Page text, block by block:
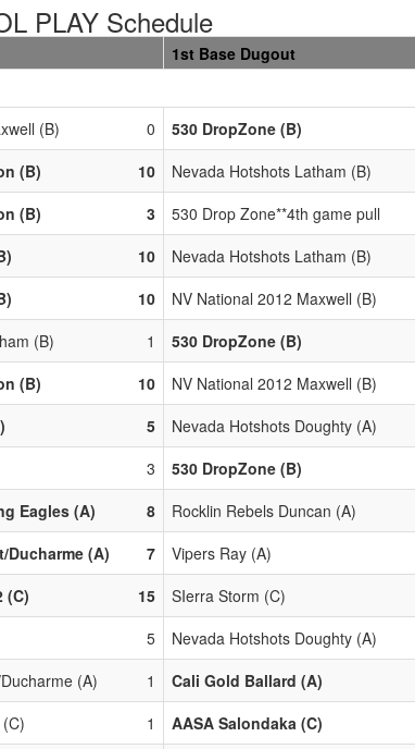
PLAY Schedule
1st Base Dugout
(B) 0 530 DropZone (B)
(B) 10 Nevada Hotshots Latham (B)
(B) 3 530 Drop Zone**4th game pull
10 Nevada Hotshots Latham (B)
10 NV National 2012 Maxwell (B)
(B) 1 530 DropZone (B)
(B) 10 NV National 2012 Maxwell (B)
5 Nevada Hotshots Doughty (A)
3 530 DropZone (B)
Eagles (A) 8 Rocklin Rebels Duncan (A)
Ducharme (A) 7 Vipers Ray (A)
(C) 15 SIerra Storm (C)
5 Nevada Hotshots Doughty (A)
(A) 1 Cali Gold Ballard (A)
1 AASA Salondaka (C)